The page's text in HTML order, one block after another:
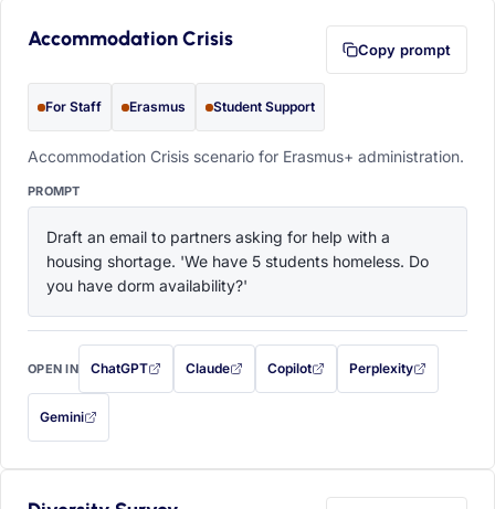
Accommodation Crisis Copy prompt
For Staff Erasmus Student Support
Accommodation Crisis scenario for Erasmus+ administration.
PROMPT
Draft an email to partners asking for help with a
housing shortage. 'We have 5 students homeless. Do
you have dorm availability?'
OPEN IN ChatGPT
with this prompt filled in (opens in a new tab)
Claude
with this prompt filled in (opens in a new tab)
Copilot
with this prompt filled in (opens in a
Perplexity
with this prompt filled
Gemini
— this prompt will be copied to your clipboard first (opens in a new tab)